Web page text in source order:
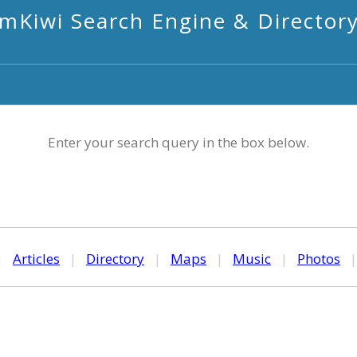
mKiwi Search Engine &
Enter your search query in the box below.
Articles | Directory | Maps | Music | Photos